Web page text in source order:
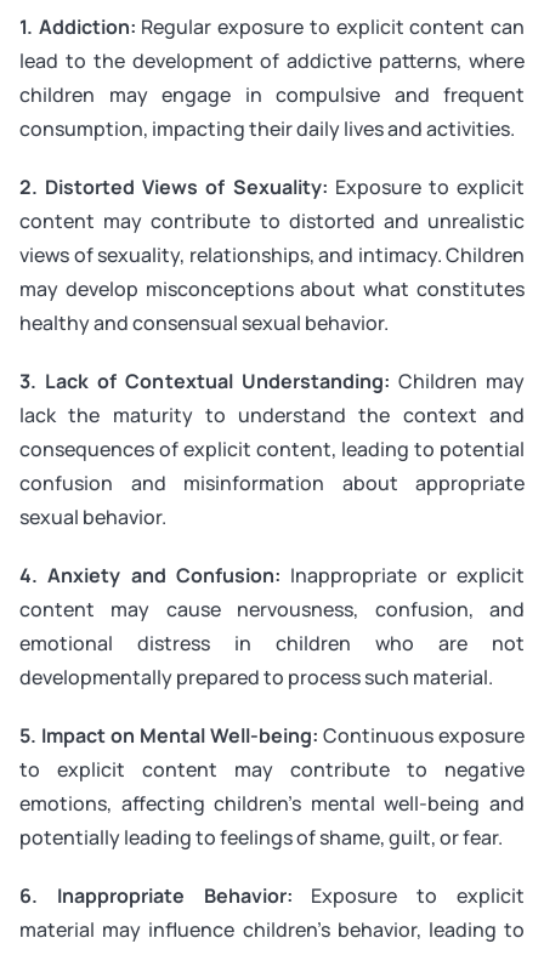
1. Addiction: Regular exposure to explicit content can
lead to the development of addictive patterns, where
children may engage in compulsive and frequent
consumption, impacting their daily lives and activities.
2. Distorted Views of Sexuality: Exposure to explicit
content may contribute to distorted and unrealistic
views of sexuality, relationships, and intimacy. Children
may develop misconceptions about what constitutes
healthy and consensual sexual behavior.
3. Lack of Contextual Understanding: Children may
lack the maturity to understand the context and
consequences of explicit content, leading to potential
confusion and misinformation about appropriate
sexual behavior.
4. Anxiety and Confusion: Inappropriate or explicit
content may cause nervousness, confusion, and
emotional distress in children who are not
developmentally prepared to process such material.
5. Impact on Mental Well-being: Continuous exposure
to explicit content may contribute to negative
emotions, affecting children’s mental well-being and
potentially leading to feelings of shame, guilt, or fear.
6. Inappropriate Behavior: Exposure to explicit
material may influence children’s behavior, leading to